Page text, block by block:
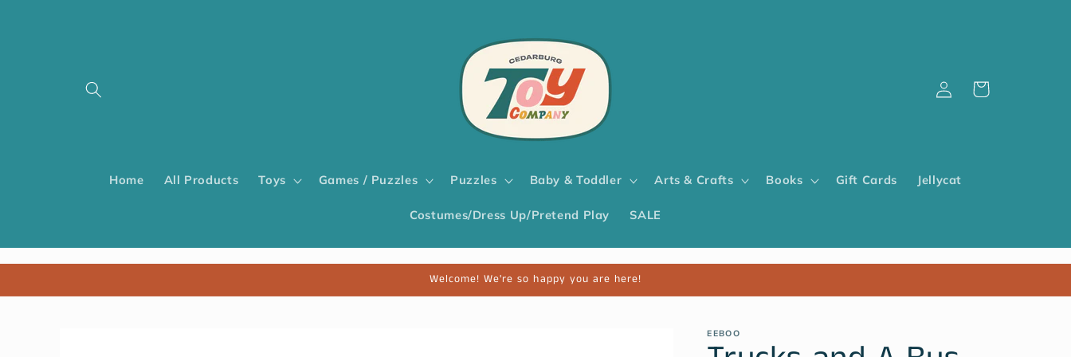
Home All Products Toys Games / Puzzles Puzzles Baby & Toddler Arts & Crafts Books Gift Cards Jellycat
Costumes/Dress Up/Pretend Play SALE
Log
in
Cart
Welcome! We're so happy you are here!
EEBOO